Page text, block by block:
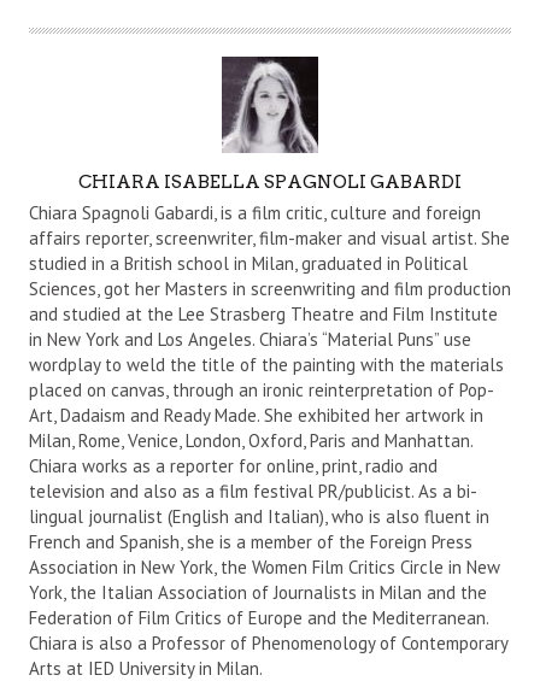
U
T
H
O
R
CHIARA ISABELLA SPAGNOLI GABARDI
Chiara Spagnoli Gabardi, is a film critic, culture and foreign
affairs reporter, screenwriter, film-maker and visual artist. She
studied in a British school in Milan, graduated in Political
Sciences, got her Masters in screenwriting and film production
and studied at the Lee Strasberg Theatre and Film Institute
in New York and Los Angeles. Chiara’s “Material Puns” use
wordplay to weld the title of the painting with the materials
placed on canvas, through an ironic reinterpretation of Pop-
Art, Dadaism and Ready Made. She exhibited her artwork in
Milan, Rome, Venice, London, Oxford, Paris and Manhattan.
Chiara works as a reporter for online, print, radio and
television and also as a film festival PR/publicist. As a bi-
lingual journalist (English and Italian), who is also fluent in
French and Spanish, she is a member of the Foreign Press
Association in New York, the Women Film Critics Circle in New
York, the Italian Association of Journalists in Milan and the
Federation of Film Critics of Europe and the Mediterranean.
Chiara is also a Professor of Phenomenology of Contemporary
Arts at IED University in Milan.